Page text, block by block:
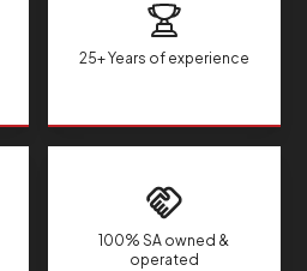
25+ Years of experience
100% SA owned &
operated